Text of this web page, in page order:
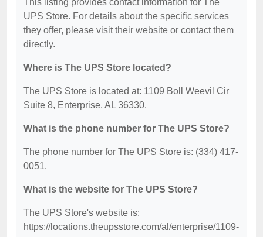
This listing provides contact information for The
UPS Store. For details about the specific services
they offer, please visit their website or contact them
directly.
Where is The UPS Store located?
The UPS Store is located at: 1109 Boll Weevil Cir
Suite 8, Enterprise, AL 36330.
What is the phone number for The UPS Store?
The phone number for The UPS Store is: (334) 417-
0051.
What is the website for The UPS Store?
The UPS Store's website is:
https://locations.theupsstore.com/al/enterprise/1109-